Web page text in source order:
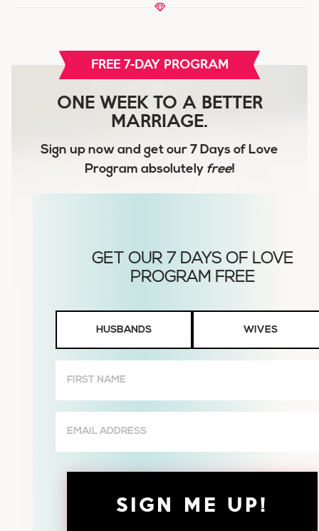
FREE 7-DAY PROGRAM
ONE WEEK TO A BETTER
MARRIAGE.
Sign up now and get our 7 Days of Love
Program absolutely free!
Wives
HUSBANDS WIVES
Name
(Required)